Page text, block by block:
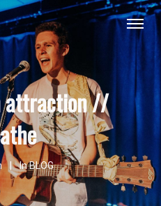
attraction //
InBLOG